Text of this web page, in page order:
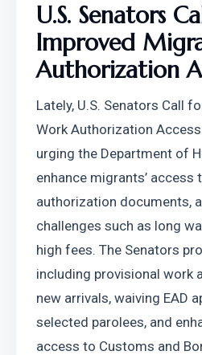
U.S. Senators
Improved
Authorization
Lately, U.S. Senators Call
Work Authorization
urging the Department of
enhance migrants’ access
authorization documents,
challenges such as long
high fees. The Senators
including provisional work
new arrivals, waiving EAD
selected parolees, and
access to Customs and